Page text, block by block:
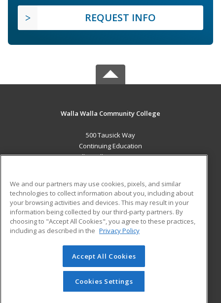
REQUEST INFO
Walla Walla Community College
500 Tausick Way
Continuing Education
Walla Walla, WA 99362 US
Career Training
ADDITIONAL RESOURCES
Help
Student Blog
© 2026 ed2go, a division of Cengage Learning. All rights
reserved. The material on this site cannot be reproduced or
redistributed unless you have obtained prior written
permission from Cengage Learning.Privacy Policy
We and our partners may use cookies, pixels, and similar
technologies to collect information about you, including about
your browsing activities and devices. This may result in your
information being collected by our third-party partners. By
choosing to "Accept All Cookies", you agree to these practices,
including as described in the Privacy Policy
Accept All Cookies
Cookies Settings